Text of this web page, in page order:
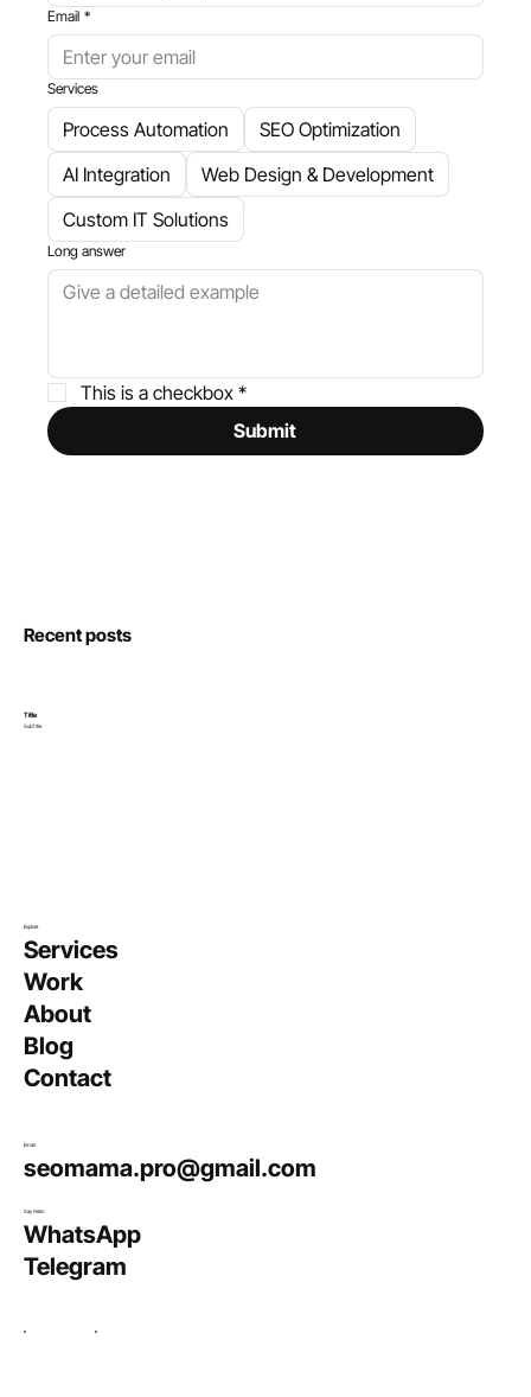
Email *
Services
​Process Automation
SEO Optimization
AI Integration
Web Design & Development
Custom IT Solutions
Long answer
This is a checkbox *
Submit
Recent posts
Title
SubTitle
Explore
Services
Work
About
Blog
Contact
Email
seomama.pro@gmail.com
Say Hello
WhatsApp
Telegram